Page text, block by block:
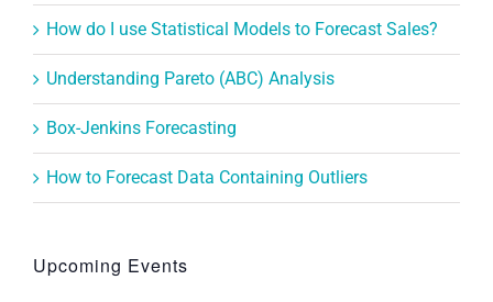
How do I use Statistical Models to Forecast Sales?
Understanding Pareto (ABC) Analysis
Box-Jenkins Forecasting
How to Forecast Data Containing Outliers
Upcoming Events